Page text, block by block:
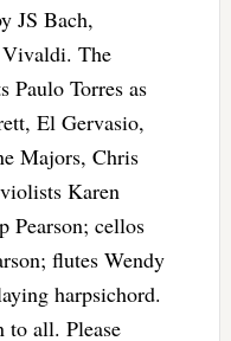
JS Bach,
Vivaldi. The
Paulo Torres as
El Gervasio,
Majors, Chris
Karen
Pearson; cellos
flutes Wendy
harpsichord.
to all. Please